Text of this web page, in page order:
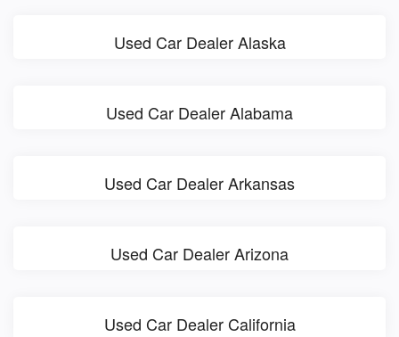
Used Car Dealer Alaska
Used Car Dealer Alabama
Used Car Dealer Arkansas
Used Car Dealer Arizona
Used Car Dealer California